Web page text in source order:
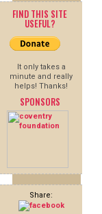
FIND THIS SITE
USEFUL?
It only takes a
minute and really
helps! Thanks!
SPONSORS
Share: